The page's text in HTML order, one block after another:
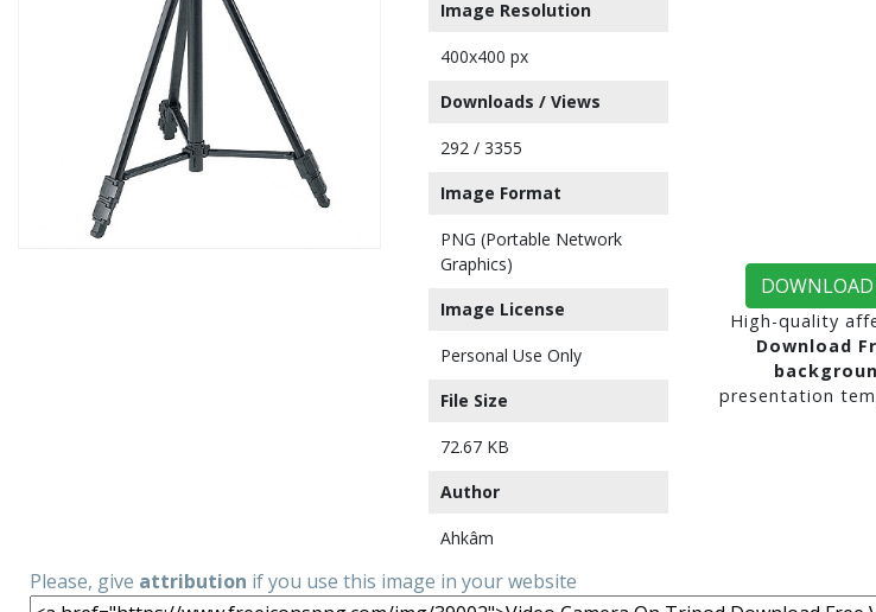
Image Resolution
400x400 px
Downloads / Views
292 / 3355
Image Format
PNG (Portable Network
Graphics)
Image License
Personal Use Only
File Size
72.67 KB
Author
Ahkâm
High-quality
Download
presentation
Please, give attribution if you use this image in your website